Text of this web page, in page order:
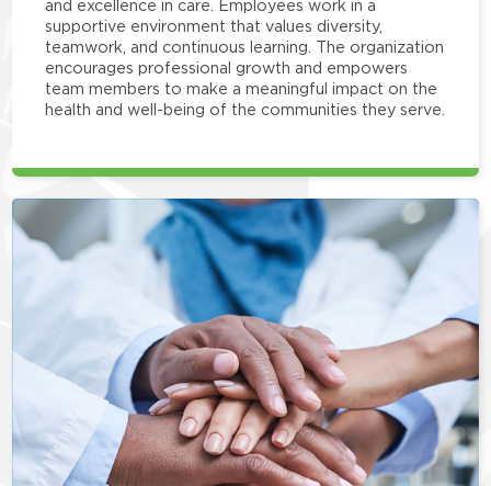
and excellence in care. Employees work in a
supportive environment that values diversity,
teamwork, and continuous learning. The organization
encourages professional growth and empowers
team members to make a meaningful impact on the
health and well-being of the communities they serve.